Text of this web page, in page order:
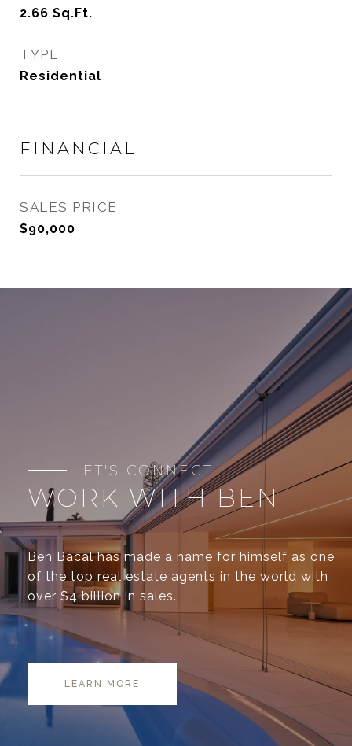
2.66 Sq.Ft.
TYPE
Residential
FINANCIAL
SALES PRICE
$90,000
WORK WITH BEN
Ben Bacal has made a name for himself as one
of the top real estate agents in the world with
over $4 billion in sales.
LEARN MORE